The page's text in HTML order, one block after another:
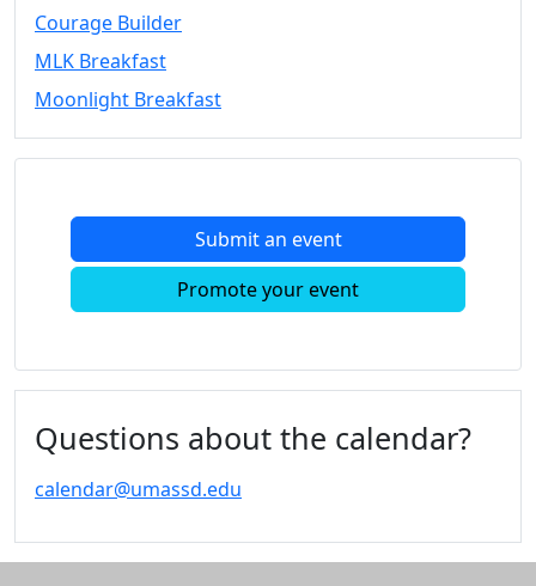
Space Layouts
Contact
Convocation
Courage
MLK
Moonlight
Calendar
Calendar
Celebration
Courage Builder
MLK Breakfast
Moonlight Breakfast
Submit an event
Promote your event
Questions about the calendar?
calendar@umassd.edu